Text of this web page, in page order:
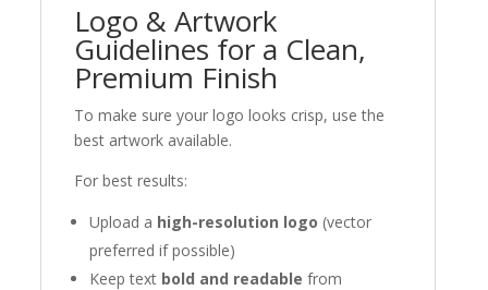
Logo & Artwork
Guidelines for a Clean,
Premium Finish
To make sure your logo looks crisp, use the
best artwork available.
For best results:
Upload a high-resolution logo (vector
preferred if possible)
Keep text bold and readable from